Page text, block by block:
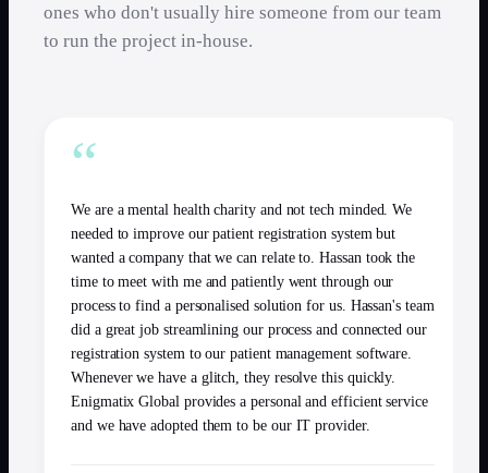
ones who don't usually hire someone from our team
to run the project in-house.
“
We are a mental health charity and not tech minded. We
needed to improve our patient registration system but
wanted a company that we can relate to. Hassan took the
time to meet with me and patiently went through our
process to find a personalised solution for us. Hassan's team
did a great job streamlining our process and connected our
registration system to our patient management software.
Whenever we have a glitch, they resolve this quickly.
Enigmatix Global provides a personal and efficient service
and we have adopted them to be our IT provider.